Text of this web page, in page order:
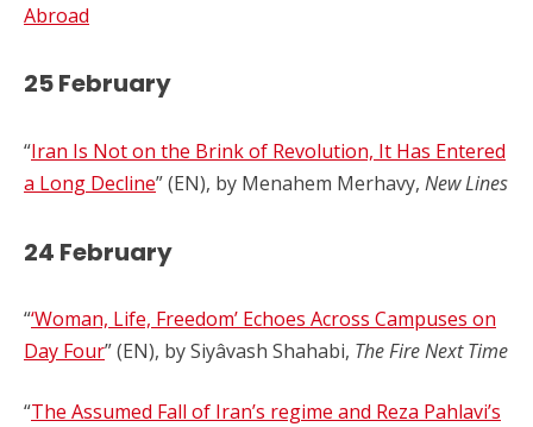
Abroad
25 February
“Iran Is Not on the Brink of Revolution, It Has Entered
a Long Decline” (EN), by Menahem Merhavy, New Lines
24 February
“‘Woman, Life, Freedom’ Echoes Across Campuses on
Day Four” (EN), by Siyâvash Shahabi, The Fire Next Time
“The Assumed Fall of Iran’s regime and Reza Pahlavi’s